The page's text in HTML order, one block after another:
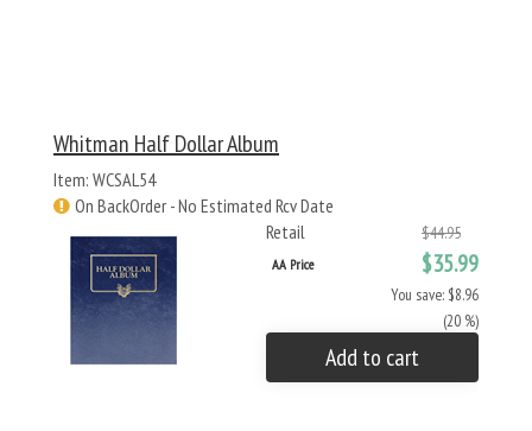
Whitman Half Dollar Album
Item: WCSAL54
On BackOrder - No Estimated Rcv Date
Retail
$44.95
AA Price $35.99
You save: $8.96
(20 %)
Add to cart